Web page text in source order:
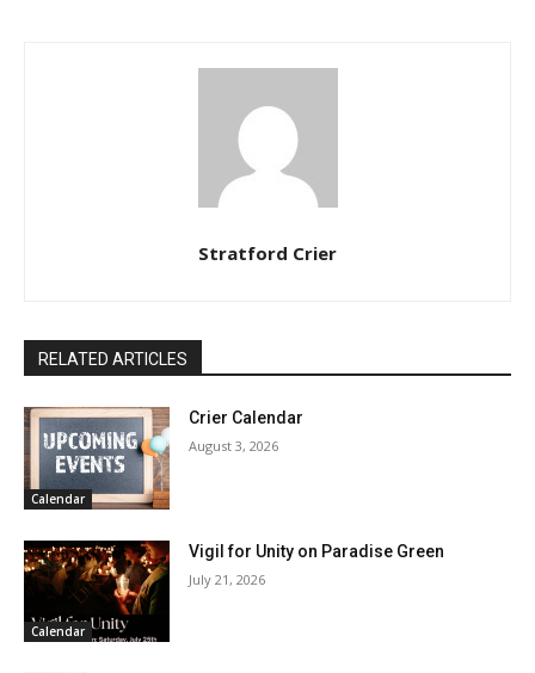
Stratford Crier
RELATED ARTICLES
Calendar
Crier Calendar
August 3, 2026
Calendar
Vigil for Unity on Paradise Green
July 21, 2026